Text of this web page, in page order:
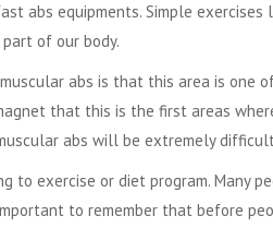
abs equipments. Simple exercises
of our body.
abs is that this area is one
that this is the first areas
abs will be extremely
to exercise or diet program. Many
to remember that before